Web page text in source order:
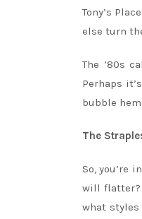
Tony’s
else turn
The ’80s
Perhaps
bubble
The
So, you’re
will flatter?
what styles